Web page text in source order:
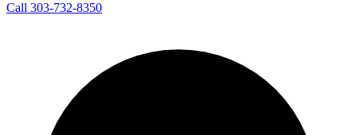
Call 303-732-8350